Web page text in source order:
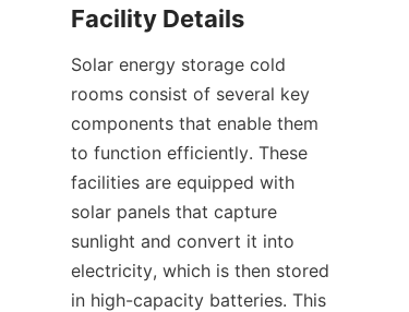
Solar energy storage cold
rooms consist of several key
components that enable them
to function efficiently. These
facilities are equipped with
solar panels that capture
sunlight and convert it into
electricity, which is then stored
in high-capacity batteries. This